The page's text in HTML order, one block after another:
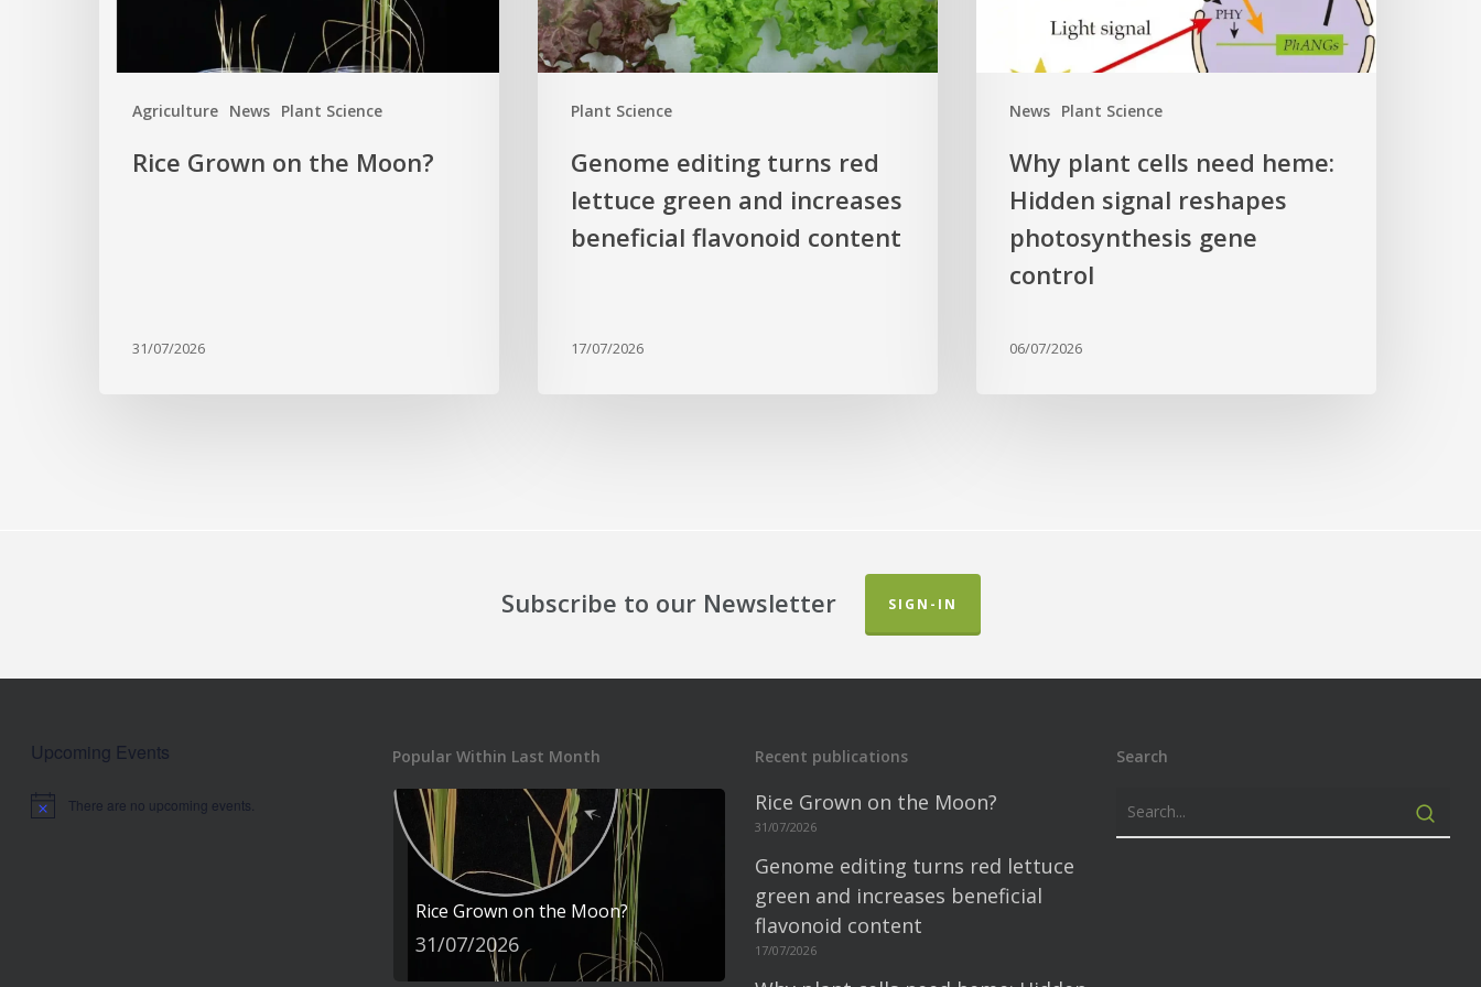
Agriculture News Plant Science
Rice Grown on the Moon?
31/07/2026
Plant Science
increases
beneficial
content
Genome editing turns red
lettuce green and increases
beneficial flavonoid content
17/07/2026
News Plant Science
reshapes
photosynthesis
control
Why plant cells need heme:
Hidden signal reshapes
photosynthesis gene
control
06/07/2026
Subscribe to our Newsletter SIGN-IN
Upcoming Events
Notice There are no upcoming events.
Popular Within Last Month
Rice Grown on the Moon?
31/07/2026
Recent publications
Rice Grown on the Moon?
31/07/2026
Genome editing turns red lettuce
green and increases beneficial
flavonoid content
17/07/2026
Search